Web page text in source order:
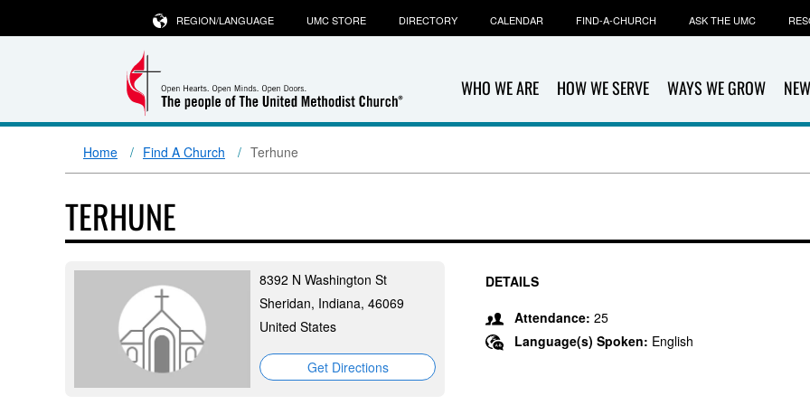
WHO WE ARE HOW WE SERVE WAYS WE GROW
REGION/LANGUAGE UMC STORE DIRECTORY CALENDAR FIND-A-CHURCH ASK THE UMC
Home Find A Church Terhune
TERHUNE
8392 N Washington St
Sheridan, Indiana, 46069
United States
Get Directions
DETAILS
Attendance: 25
Language(s) Spoken: English